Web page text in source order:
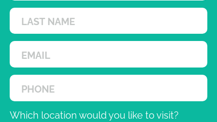
Which location would you like to visit?